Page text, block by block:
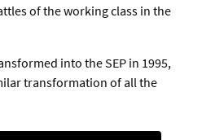
of the working class in the
into the SEP in 1995,
transformation of all the